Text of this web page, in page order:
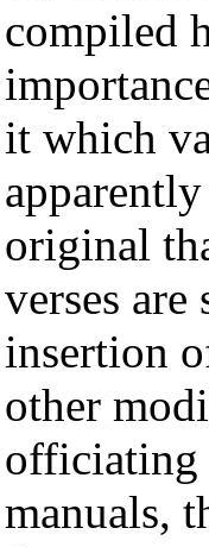
compiled
it which
original
verses
insertion
other
officiating
manuals,